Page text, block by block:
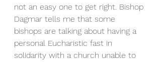
not an easy one to get right. Bishop
Dagmar tells me that some
bishops are talking about having a
personal Eucharistic fast in
solidarity with a church unable to